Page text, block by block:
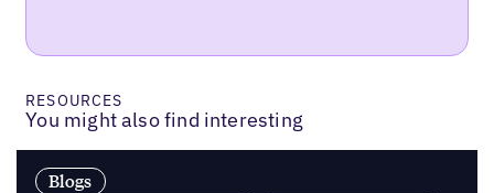
RESOURCES
You might also find interesting
Blogs